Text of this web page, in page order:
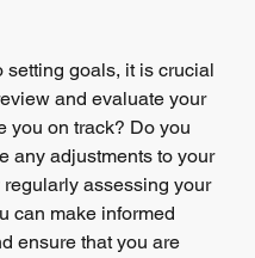
setting goals, it is crucial
and evaluate your
you on track? Do you
any adjustments to your
regularly assessing your
can make informed
ensure that you are